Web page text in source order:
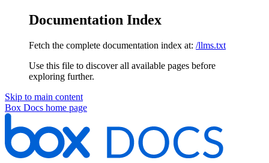
Documentation Index
Fetch the complete documentation index at: /llms.txt
Use this file to discover all available pages before
exploring further.
Skip to main content
Box Docs home page